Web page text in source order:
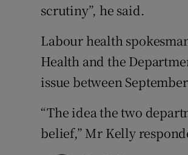
scrutiny”, he said.
Labour health
Health and the
issue between
“The idea the two
belief,” Mr Kelly